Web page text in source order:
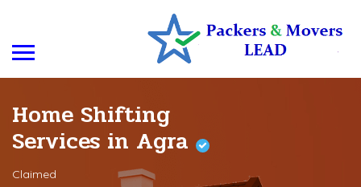
Home Shifting
Services in Agra
Claimed